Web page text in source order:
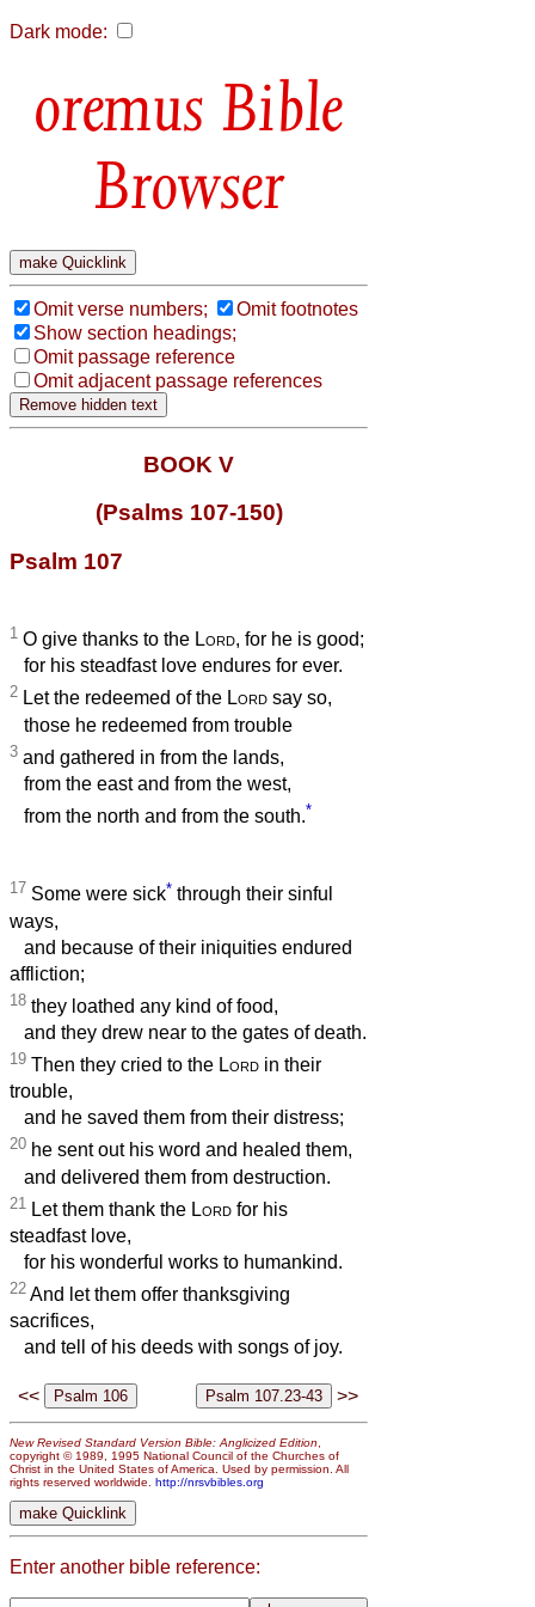
Dark mode:
Bible
Browser
Omit verse numbers;
Omit footnotes
Show section headings;
Omit passage reference
Omit adjacent passage references
BOOK V
(Psalms 107-150)
Psalm 107
1 O give thanks to the Lord, for he is good;
for his steadfast love endures for ever.
2 Let the redeemed of the Lord say so,
those he redeemed from trouble
3 and gathered in from the lands,
from the east and from the west,
from the north and from the south.*
17 Some were sick* through their sinful
ways,
and because of their iniquities endured
affliction;
18 they loathed any kind of food,
and they drew near to the gates of death.
19 Then they cried to the Lord in their
trouble,
and he saved them from their distress;
20 he sent out his word and healed them,
and delivered them from destruction.
21 Let them thank the Lord for his
steadfast love,
for his wonderful works to humankind.
22 And let them offer thanksgiving
sacrifices,
and tell of his deeds with songs of joy.
<< >>
New Revised Standard Version Bible: Anglicized Edition
copyright © 1989, 1995 National Council of the Churches of
Christ in the United States of America. Used by permission. All
rights reserved worldwide. http://nrsvbibles.org
Enter another bible reference: